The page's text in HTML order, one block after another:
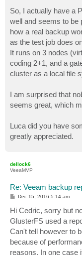
t
So, I actually have a
well and seems to be
how a real backup
as the test job does
It runs on 3 nodes
coding 2+1, and a
cluster as a local file
I am surprised that
seems great, which
Luca did you have
greatly appreciated.
dellock6
VeeaMVP
Re: Veeam backup
P
s
t
Dec 15, 2016 5:14 am
Hi Cedric, sorry but
GlusterFS used a
Can't tell however to
because of
reasons. In one case